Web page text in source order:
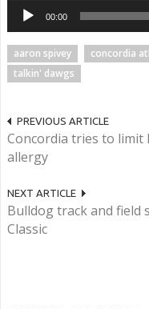
Audio
Player
00:00
aaron spivey concordia
talkin' dawgs
PREVIOUS ARTICLE
Concordia tries to
allergy
NEXT ARTICLE
Bulldog track and field
Classic